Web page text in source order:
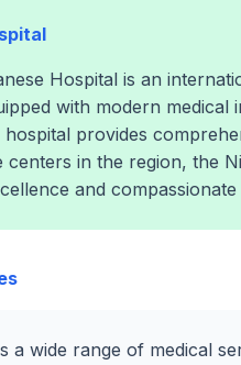
Hospital is an
with modern
provides
centers in the region, the
and
a wide range of medical